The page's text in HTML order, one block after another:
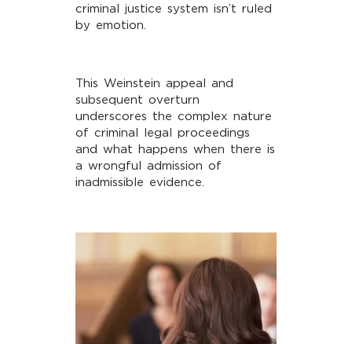
criminal justice system isn’t ruled
by emotion.
This Weinstein appeal and
subsequent overturn
underscores the complex nature
of criminal legal proceedings
and what happens when there is
a wrongful admission of
inadmissible evidence.